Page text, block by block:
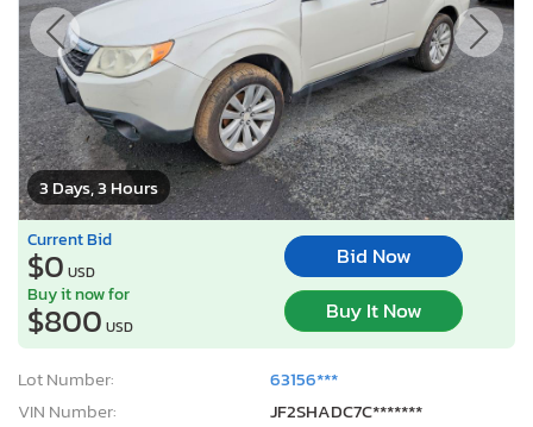
3 Days, 3 Hours
Current Bid
$0 USD
Bid Now
Buy it now for
$800 USD
Buy It Now
Lot Number:
63156***
VIN Number:
JF2SHADC7C*******